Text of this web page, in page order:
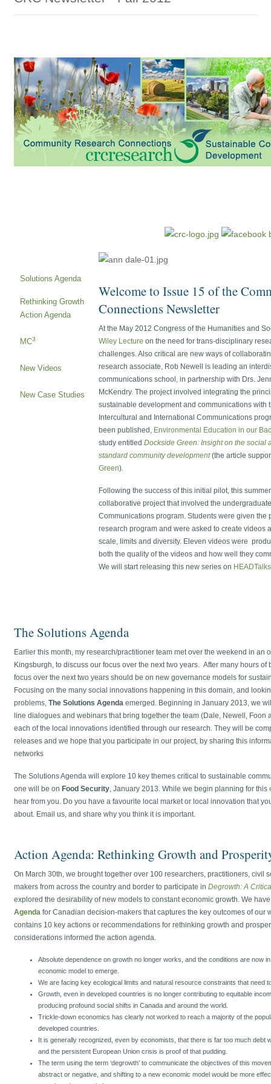
Solutions Agenda
Rethinking Growth
Action Agenda
MC3
New Videos
New Case Studies
Welcome to Issue 15 of the
Connections Newsletter
At the May 2012 Congress of the Humanities and
Wiley Lecture on the need for trans-disciplinary
challenges. Also critical are new ways of
research associate, Rob Newell is leading an
communications school, in partnership with Drs.
McKendry. The project involved integrating the
sustainable development and communications with
Intercultural and International Communications
been published, Environmental Education in our
study entitled Dockside Green: Insight on the social
standard community development(the article
Green).
Following the success of this initial pilot, this
collaborative project that involved the
Communications program. Students were given the
research program and were asked to create videos
scale, limits and diversity. Eleven videos were
both the quality of the videos and how well they
We will start releasing this new series on HEADTalks
The Solutions Agenda
Earlier this month, my research/practitioner team met over the weekend in an
Kingsburgh, to discuss our focus over the next two years. After many hours
focus over the next two years should be on new governance models for
Focusing on the many social innovations happening in this domain, and
problems, The Solutions Agenda emerged. Beginning in January 2013, we
line dialogues and webinars that bring together the team (Dale, Newell, Foon
each of the local innovations identified through our research. They will be
releases and we hope that you participate in our project, by sharing this
networks
The Solutions Agenda will explore 10 key themes critical to sustainable
one will be on Food Security , January 2013. While we begin planning for this
hear from you. Do you have a favourite local market or local innovation that
about. Email us, and share why you think it is important.
Action Agenda: Rethinking Growth and
On March 30th, we brought together over 100 researchers, practitioners, civil
makers from across the country and border to participate in Degrowth: A
explored the desirability of new models to constant economic growth. We
Agenda for Canadian decision-makers that captures the key outcomes of our
contains 10 key actions or recommendations for rethinking growth and
considerations informed the action agenda.
Absolute dependence on growth no longer works, and the conditions are now
economic model to emerge.
We are facing key ecological limits and natural resource constraints that need
Growth, even in developed countries is no longer contributing to equitable
producing profound social shifts in Canada and around the world.
Trickle-down economics has clearly not worked to reach a majority of the
developed countries.
It is generally recognized, even by economists, that there is far too much debt
and the persistent European Union crisis is proof of that pudding.
The term using the term ‘degrowth’ to communicate the objectives of this
abstract or negative, and shifting to a new economic model would be more